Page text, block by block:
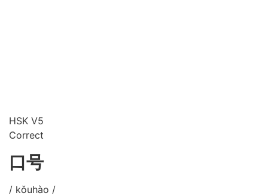
HSK V5
Correct
口号
/ kǒuhào /